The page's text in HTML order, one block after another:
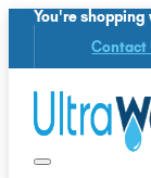
You're
Contact